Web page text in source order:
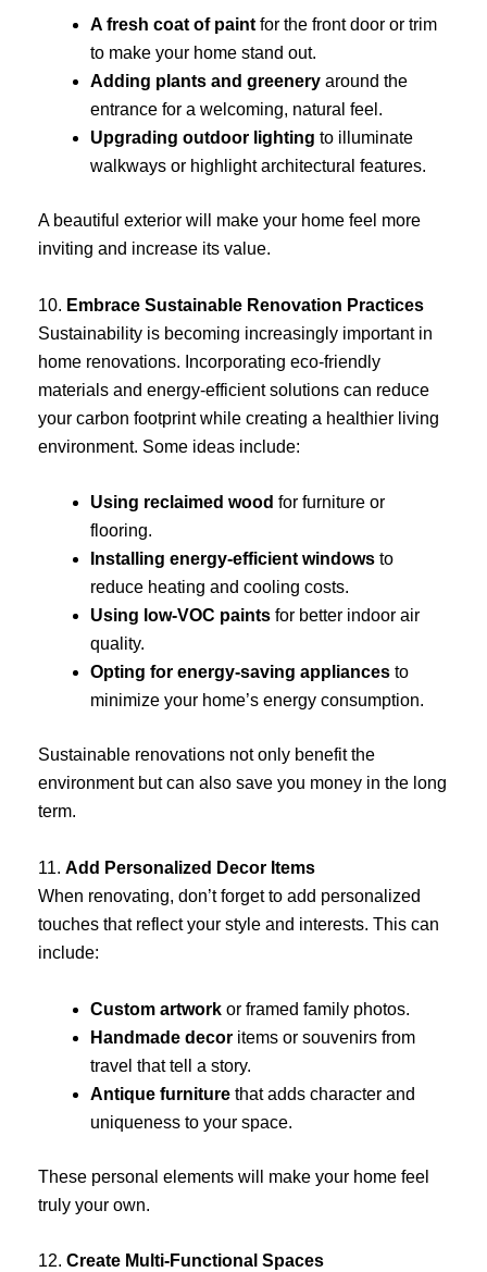
A fresh coat of paint for the front door or trim
to make your home stand out.
Adding plants and greenery around the
entrance for a welcoming, natural feel.
Upgrading outdoor lighting to illuminate
walkways or highlight architectural features.
A beautiful exterior will make your home feel more
inviting and increase its value.
10. Embrace Sustainable Renovation Practices
Sustainability is becoming increasingly important in
home renovations. Incorporating eco-friendly
materials and energy-efficient solutions can reduce
your carbon footprint while creating a healthier living
environment. Some ideas include:
Using reclaimed wood for furniture or
flooring.
Installing energy-efficient windows to
reduce heating and cooling costs.
Using low-VOC paints for better indoor air
quality.
Opting for energy-saving appliances to
minimize your home’s energy consumption.
Sustainable renovations not only benefit the
environment but can also save you money in the long
term.
11. Add Personalized Decor Items
When renovating, don’t forget to add personalized
touches that reflect your style and interests. This can
include:
Custom artwork or framed family photos.
Handmade decor items or souvenirs from
travel that tell a story.
Antique furniture that adds character and
uniqueness to your space.
These personal elements will make your home feel
truly your own.
12. Create Multi-Functional Spaces